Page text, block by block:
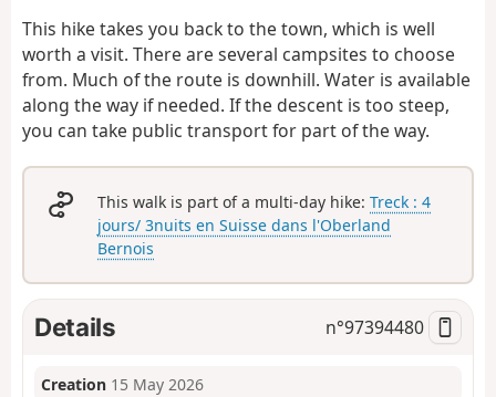
a
t
This hike takes you back to the town, which is well
worth a visit. There are several campsites to choose
from. Much of the route is downhill. Water is available
along the way if needed. If the descent is too steep,
you can take public transport for part of the way.
This walk is part of a multi-day hike:Treck : 4
jours/ 3nuits en Suisse dans l'Oberland
Bernois
Details n°97394480
Creation 15 May 2026